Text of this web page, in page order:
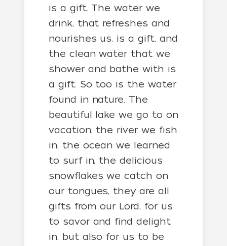
is a gift. The water we
drink, that refreshes and
nourishes us, is a gift, and
the clean water that we
shower and bathe with is
a gift. So too is the water
found in nature. The
beautiful lake we go to on
vacation, the river we fish
in, the ocean we learned
to surf in, the delicious
snowflakes we catch on
our tongues, they are all
gifts from our Lord, for us
to savor and find delight
in, but also for us to be